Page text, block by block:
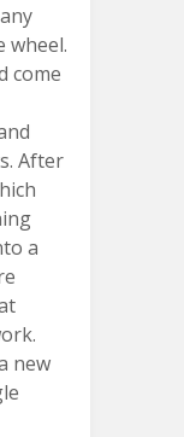
wheel.
come
After
a
new